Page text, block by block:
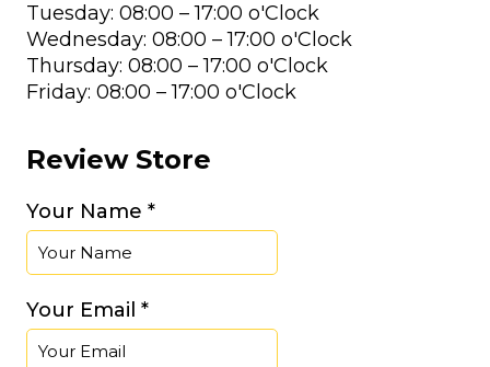
Tuesday: 08:00 – 17:00 o'Clock
Wednesday: 08:00 – 17:00 o'Clock
Thursday: 08:00 – 17:00 o'Clock
Friday: 08:00 – 17:00 o'Clock
Review Store
Your Name *
Your Email *